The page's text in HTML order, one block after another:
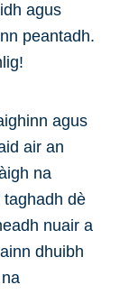
agus
peantadh.
agus
air an
na
taghadh dè
nuair a
dhuibh